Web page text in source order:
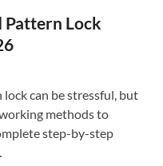
Lock
can be stressful, but
methods to
step-by-step